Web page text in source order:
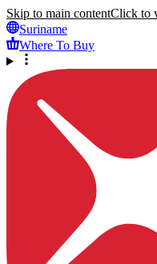
Skip to main contentClick to
Suriname
Where To Buy